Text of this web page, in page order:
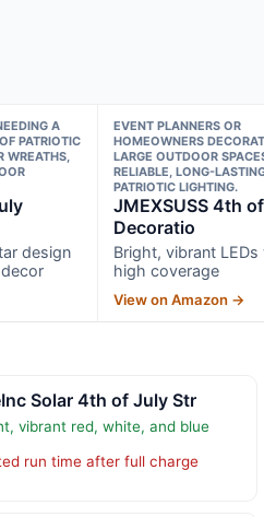
A
PATRIOTIC
WREATHS,
design
EVENT PLANNERS OR
HOMEOWNERS
LARGE OUTDOOR
RELIABLE, LONG-
PATRIOTIC LIGHTING.
JMEXSUSS 4th
Decoratio
Bright, vibrant LEDs
high coverage
View on Amazon →
Solar 4th of July Str
vibrant red, white, and blue
run time after full charge